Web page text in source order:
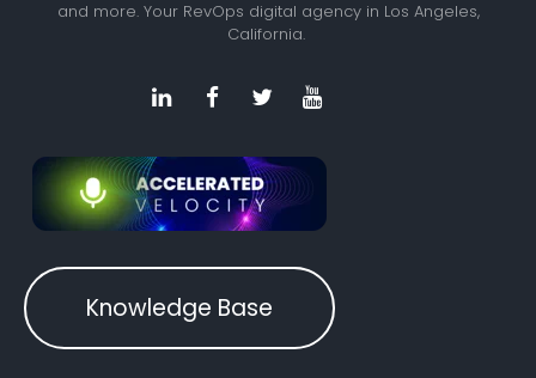
and more. Your RevOps digital agency in Los Angeles,
California.
Knowledge Base